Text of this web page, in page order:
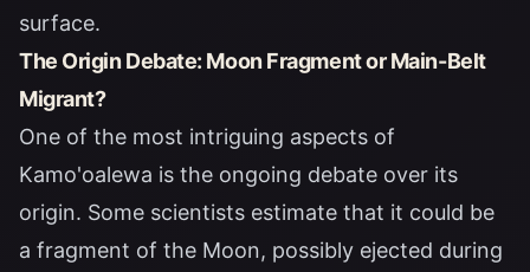
surface.
The Origin Debate: Moon Fragment or Main-Belt
Migrant?
One of the most intriguing aspects of
Kamo'oalewa is the ongoing debate over its
origin. Some scientists estimate that it could be
a fragment of the Moon, possibly ejected during